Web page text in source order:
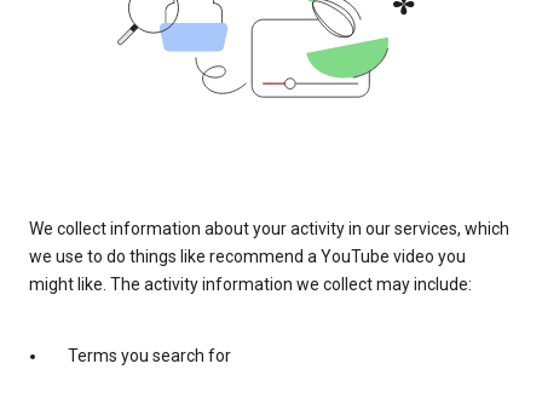
We collect information about your activity in our services, which
we use to do things like recommend a YouTube video you
might like. The activity information we collect may include:
Terms you search for